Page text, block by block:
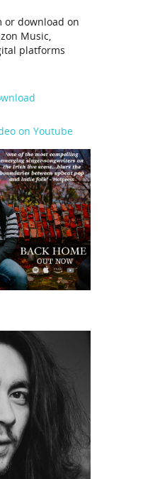
or download on
Music,
platforms
on Youtube